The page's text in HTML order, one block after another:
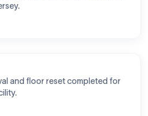
and floor reset completed for